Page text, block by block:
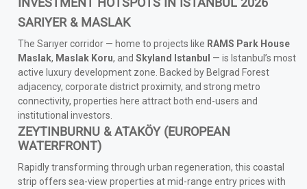
INVESTMENT HOTSPOTS IN ISTANBUL 2026
SARIYER & MASLAK
The Sarıyer corridor — home to projects like RAMS Park House
Maslak, Maslak Koru, andSkyland Istanbul — is Istanbul’s most
active luxury development zone. Backed by Belgrad Forest
adjacency, corporate district proximity, and strong metro
connectivity, properties here attract both end-users and
institutional investors.
ZEYTINBURNU & ATAKÖY (EUROPEAN
WATERFRONT)
Rapidly transforming through urban regeneration, this coastal
strip offers sea-view properties at mid-range entry prices with